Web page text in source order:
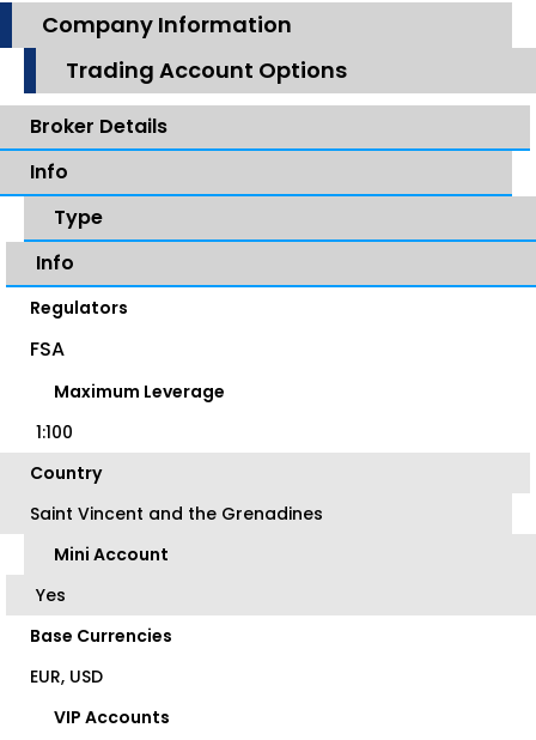
Company Information
Trading Account Options
Broker Details
Info
Type
Info
Regulators
FSA
Maximum Leverage
1:100
Country
Saint Vincent and the Grenadines
Mini Account
Yes
Base Currencies
EUR, USD
VIP Accounts